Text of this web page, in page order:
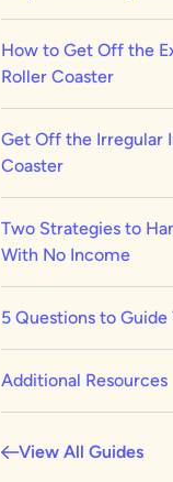
How to Get Off the
Roller Coaster
Get Off the Irregular
Coaster
Two Strategies to
With No Income
5 Questions to Guide
Additional Resources
View All Guides